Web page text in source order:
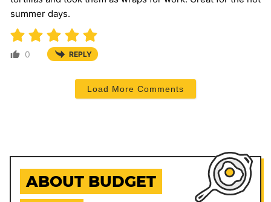
summer days.
0 REPLY
Load More Comments
ABOUT BUDGET